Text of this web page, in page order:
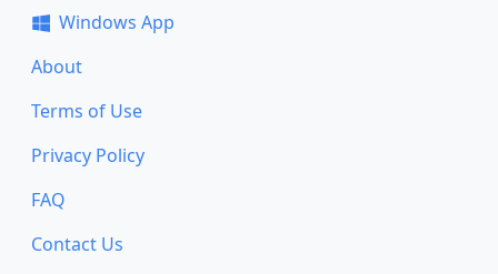
Windows App
About
Terms of Use
Privacy Policy
FAQ
Contact Us